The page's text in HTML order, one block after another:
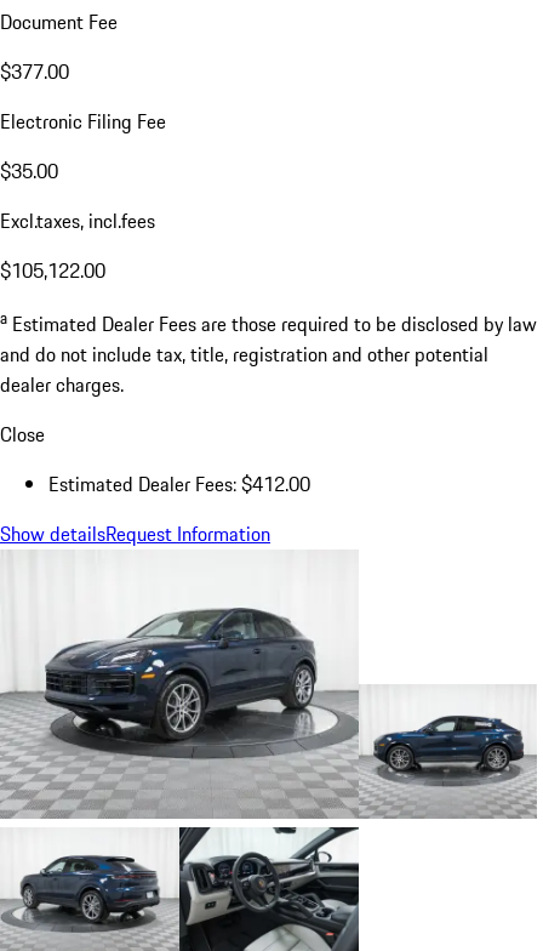
Document Fee
$377.00
Electronic Filing Fee
$35.00
Excl.taxes, incl.fees
$105,122.00
a Estimated Dealer Fees are those required to be disclosed by law
and do not include tax, title, registration and other potential
dealer charges.
Close
Estimated Dealer Fees: $412.00
Show detailsRequest Information